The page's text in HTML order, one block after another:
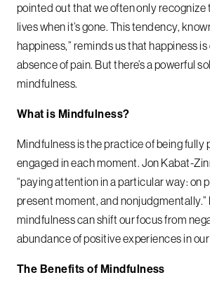
pointed out that we often only recognize
lives when it’s gone. This tendency,
happiness,” reminds us that happiness
absence of pain. But there’s a powerful
mindfulness.
What is Mindfulness?
Mindfulness is the practice of being fully
engaged in each moment. Jon Kabat-
“paying attention in a particular way: on
present moment, and
mindfulness can shift our focus from
abundance of positive experiences in our
The Benefits of Mindfulness